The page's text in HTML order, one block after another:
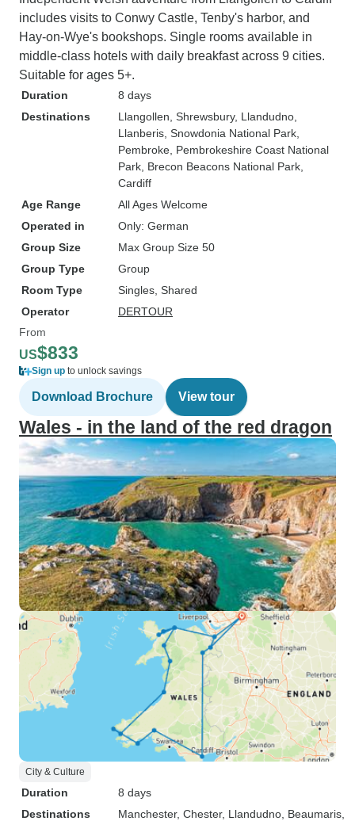
includes visits to Conwy Castle, Tenby's harbor, and
Hay-on-Wye's bookshops. Single rooms available in
middle-class hotels with daily breakfast across 9 cities.
Suitable for ages 5+.
Duration
8 days
Destinations
Llangollen , Shrewsbury, Llandudno
Llanberis , Snowdonia National Park
Pembroke , Pembrokeshire Coast National
Park , Brecon Beacons National Park
Cardiff
Age Range
All Ages Welcome
Operated in
Only: German
Group Size
Max Group Size 50
Group Type
Group
Room Type
Singles, Shared
Operator
DERTOUR
From
US$833
Sign up to unlock savings
Download Brochure View tour
Wales - in the land of the red dragon
City & Culture
Duration
8 days
Destinations
Manchester, Chester, Llandudno , Beaumaris